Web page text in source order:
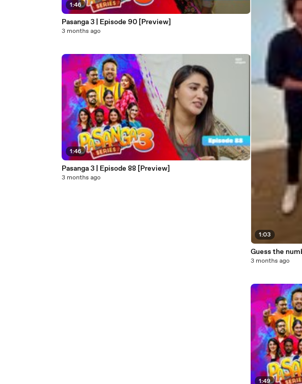
1:46
Pasanga 3 | Episode 90 [Preview]
3 months ago
1:46
Pasanga 3 | Episode 88 [Preview]
3 months ago
1:03
Guess the
3 months ago
1:49